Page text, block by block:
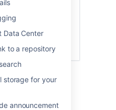
Data Center
to a repository
storage for your
announcement